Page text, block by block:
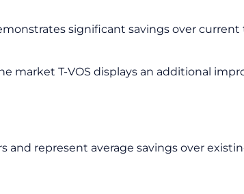
significant savings over
market T-VOS displays an additional
and represent average savings over